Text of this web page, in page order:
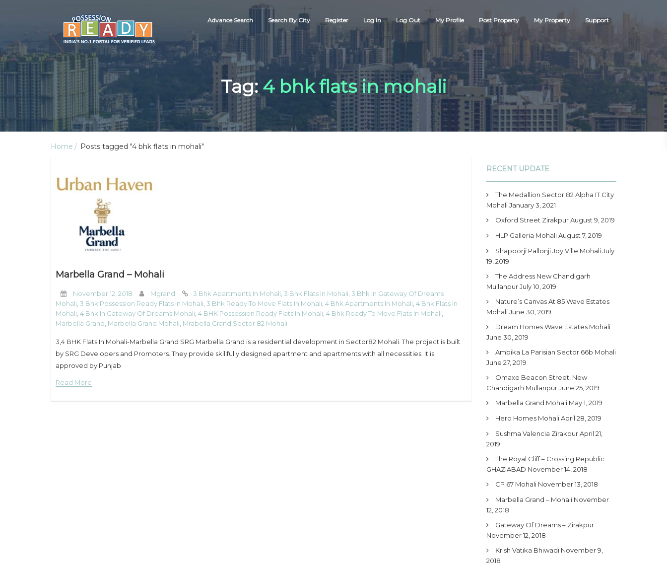
Advance Search Search By City Register Log In Log Out My Profile Post Property My Property Support
Tag: 4 bhk flats in mohali
Home Posts tagged "4 bhk flats in mohali"
Marbella Grand – Mohali
November 12, 2018 Mgrand 3 Bhk Apartments In Mohali 3 Bhk Flats In Mohali 3 Bhk In Gateway Of Dreams
Mohali 3 Bhk Possession Ready Flats In Mohali 3 Bhk Ready To Move Flats In Mohali 4 Bhk Apartments In Mohali 4 Bhk Flats In
Mohali 4 Bhk In Gateway Of Dreams Mohali 4 BHK Possession Ready Flats In Mohali 4 Bhk Ready To Move Flats In Mohali
Marbella Grand Marbella Grand Mohali Mrabella Grand Sector 82 Mohali
3,4 BHK Flats In Mohali-Marbella Grand SRG Marbella Grand is a residential development in Sector82 Mohali. The project is built
by SRG Developers and Promoters. They provide skillfully designed apartment and apartments with all necessities. It is
approved by Punjab
Read More
RECENT UPDATE
The Medallion Sector 82 Alpha IT City
Mohali January 3, 2021
Oxford Street Zirakpur August 9, 2019
HLP Galleria Mohali August 7, 2019
Shapoorji Pallonji Joy Ville Mohali July
19, 2019
The Address New Chandigarh
Mullanpur July 10, 2019
Nature’s Canvas At 85 Wave Estates
Mohali June 30, 2019
Dream Homes Wave Estates Mohali
June 30, 2019
Ambika La Parisian Sector 66b Mohali
June 27, 2019
Omaxe Beacon Street, New
Chandigarh Mullanpur June 25, 2019
Marbella Grand Mohali May 1, 2019
Hero Homes Mohali April 28, 2019
Sushma Valencia Zirakpur April 21,
2019
The Royal Cliff – Crossing Republic
GHAZIABAD November 14, 2018
CP 67 Mohali November 13, 2018
Marbella Grand – Mohali November
12, 2018
Gateway Of Dreams – Zirakpur
November 12, 2018
Krish Vatika Bhiwadi November 9,
2018